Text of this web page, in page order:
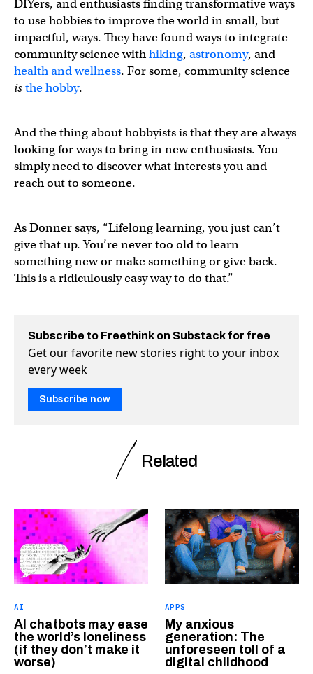
DIYers, and enthusiasts finding transformative ways
to use hobbies to improve the world in small, but
impactful, ways. They have found ways to integrate
community science withhiking, astronomy, and
health and wellness. For some, community science
isthe hobby.
And the thing about hobbyists is that they are always
looking for ways to bring in new enthusiasts. You
simply need to discover what interests you and
reach out to someone.
As Donner says, “Lifelong learning, you just can’t
give that up. You’re never too old to learn
something new or make something or give back.
This is a ridiculously easy way to do that.”
Subscribe to Freethink on Substack for free
Get our favorite new stories right to your inbox
every week
Subscribe now
Related
AI
AI chatbots may ease
the world’s loneliness
(if they don’t make it
worse)
APPS
My anxious
generation: The
unforeseen toll of a
digital childhood